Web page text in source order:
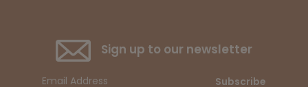
Sign up to our newsletter
Subscribe